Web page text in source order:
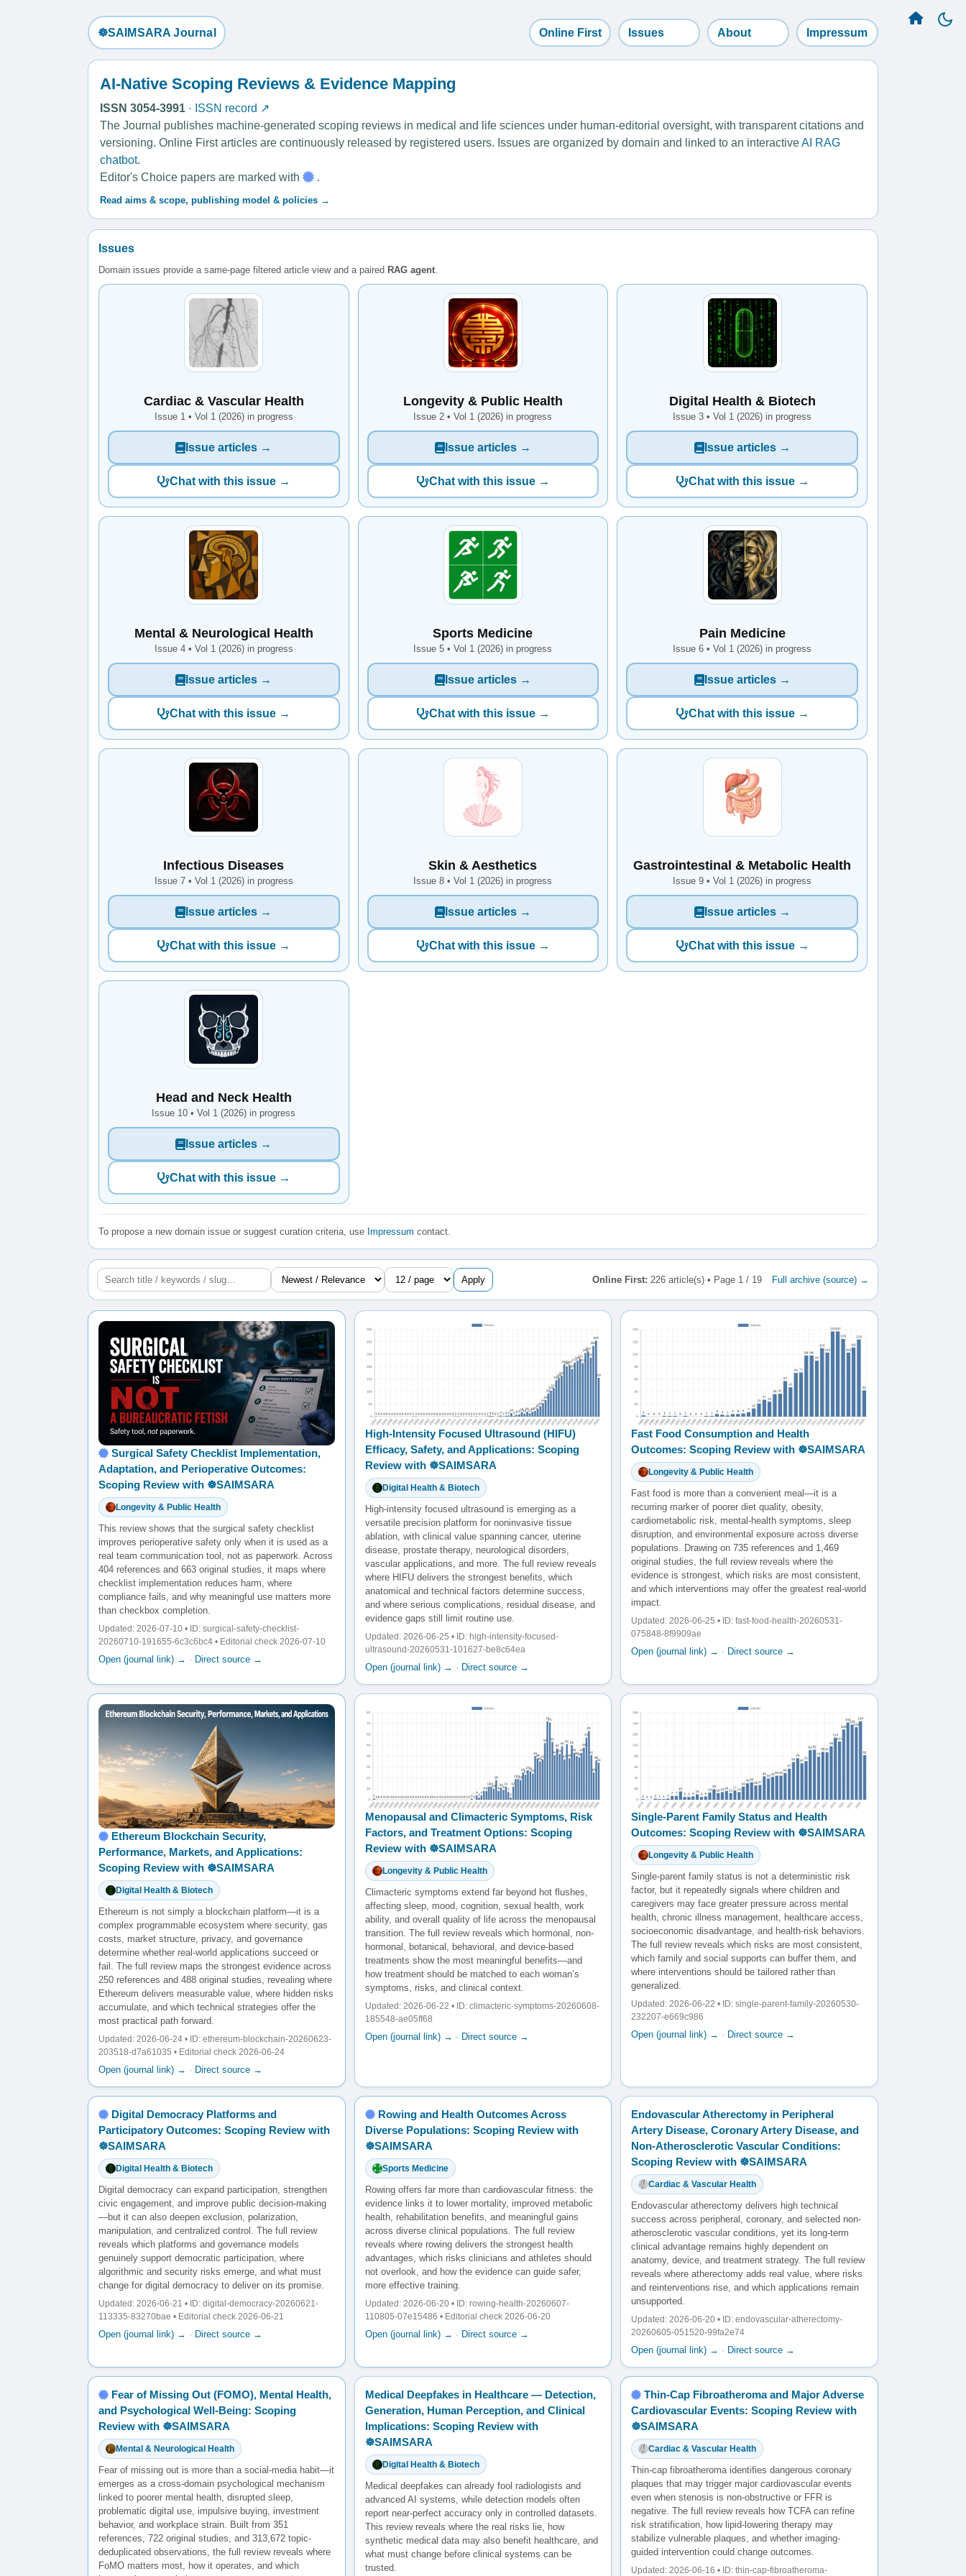
☸️SAIMSARA Journal Online First Issues About Impressum
AI-Native Scoping Reviews & Evidence Mapping
ISSN 3054-3991 · ISSN record ↗
The Journal publishes machine-generated scoping reviews in medical and life sciences under human-editorial oversight, with transparent citations and
versioning. Online First articles are continuously released by registered users. Issues are organized by domain and linked to an interactiveAI RAG
chatbot.
Editor's Choice papers are marked with
.
Read aims & scope, publishing model & policies →
Issues
Domain issues provide a same-page filtered article view and a paired RAG agent.
Cardiac & Vascular Health
Issue 1 • Vol 1 (2026) in progress
Issue articles →
Chat with this issue →
Longevity & Public Health
Issue 2 • Vol 1 (2026) in progress
Issue articles →
Chat with this issue →
Digital Health & Biotech
Issue 3 • Vol 1 (2026) in progress
Issue articles →
Chat with this issue →
Mental & Neurological Health
Issue 4 • Vol 1 (2026) in progress
Issue articles →
Chat with this issue →
Sports Medicine
Issue 5 • Vol 1 (2026) in progress
Issue articles →
Chat with this issue →
Pain Medicine
Issue 6 • Vol 1 (2026) in progress
Issue articles →
Chat with this issue →
Infectious Diseases
Issue 7 • Vol 1 (2026) in progress
Issue articles →
Chat with this issue →
Skin & Aesthetics
Issue 8 • Vol 1 (2026) in progress
Issue articles →
Chat with this issue →
Gastrointestinal & Metabolic Health
Issue 9 • Vol 1 (2026) in progress
Issue articles →
Chat with this issue →
Head and Neck Health
Issue 10 • Vol 1 (2026) in progress
Issue articles →
Chat with this issue →
To propose a new domain issue or suggest curation criteria, use Impressum contact.
Apply Online First: 226 article(s) • Page 1 / 19 Full archive (source) →
Surgical Safety Checklist Implementation,
Adaptation, and Perioperative Outcomes:
Scoping Review with ☸️SAIMSARA
Longevity & Public Health
This review shows that the surgical safety checklist
improves perioperative safety only when it is used as a
real team communication tool, not as paperwork. Across
404 references and 663 original studies, it maps where
checklist implementation reduces harm, where
compliance fails, and why meaningful use matters more
than checkbox completion.
Updated: 2026-07-10 • ID: surgical-safety-checklist-
20260710-191655-6c3c6bc4 • Editorial check 2026-07-10
Open (journal link) → · Direct source →
High-Intensity Focused Ultrasound (HIFU)
Efficacy, Safety, and Applications: Scoping
Review with ☸️SAIMSARA
Digital Health & Biotech
High-intensity focused ultrasound is emerging as a
versatile precision platform for noninvasive tissue
ablation, with clinical value spanning cancer, uterine
disease, prostate therapy, neurological disorders,
vascular applications, and more. The full review reveals
where HIFU delivers the strongest benefits, which
anatomical and technical factors determine success,
and where serious complications, residual disease, and
evidence gaps still limit routine use.
Updated: 2026-06-25 • ID: high-intensity-focused-
ultrasound-20260531-101627-be8c64ea
Open (journal link) → · Direct source →
Fast Food Consumption and Health
Outcomes: Scoping Review with ☸️SAIMSARA
Longevity & Public Health
Fast food is more than a convenient meal—it is a
recurring marker of poorer diet quality, obesity,
cardiometabolic risk, mental-health symptoms, sleep
disruption, and environmental exposure across diverse
populations. Drawing on 735 references and 1,469
original studies, the full review reveals where the
evidence is strongest, which risks are most consistent,
and which interventions may offer the greatest real-world
impact.
Updated: 2026-06-25 • ID: fast-food-health-20260531-
075848-8f9909ae
Open (journal link) → · Direct source →
Ethereum Blockchain Security,
Performance, Markets, and Applications:
Scoping Review with ☸️SAIMSARA
Digital Health & Biotech
Ethereum is not simply a blockchain platform—it is a
complex programmable ecosystem where security, gas
costs, market structure, privacy, and governance
determine whether real-world applications succeed or
fail. The full review maps the strongest evidence across
250 references and 488 original studies, revealing where
Ethereum delivers measurable value, where hidden risks
accumulate, and which technical strategies offer the
most practical path forward.
Updated: 2026-06-24 • ID: ethereum-blockchain-20260623-
203518-d7a61035 • Editorial check 2026-06-24
Open (journal link) → · Direct source →
Menopausal and Climacteric Symptoms, Risk
Factors, and Treatment Options: Scoping
Review with ☸️SAIMSARA
Longevity & Public Health
Climacteric symptoms extend far beyond hot flushes,
affecting sleep, mood, cognition, sexual health, work
ability, and overall quality of life across the menopausal
transition. The full review reveals which hormonal, non-
hormonal, botanical, behavioral, and device-based
treatments show the most meaningful benefits—and
how treatment should be matched to each woman’s
symptoms, risks, and clinical context.
Updated: 2026-06-22 • ID: climacteric-symptoms-20260608-
185548-ae05ff68
Open (journal link) → · Direct source →
Single-Parent Family Status and Health
Outcomes: Scoping Review with ☸️SAIMSARA
Longevity & Public Health
Single-parent family status is not a deterministic risk
factor, but it repeatedly signals where children and
caregivers may face greater pressure across mental
health, chronic illness management, healthcare access,
socioeconomic disadvantage, and health-risk behaviors.
The full review reveals which risks are most consistent,
which family and social supports can buffer them, and
where interventions should be tailored rather than
generalized.
Updated: 2026-06-22 • ID: single-parent-family-20260530-
232207-e669c986
Open (journal link) → · Direct source →
Digital Democracy Platforms and
Participatory Outcomes: Scoping Review with
☸️SAIMSARA
Digital Health & Biotech
Digital democracy can expand participation, strengthen
civic engagement, and improve public decision-making
—but it can also deepen exclusion, polarization,
manipulation, and centralized control. The full review
reveals which platforms and governance models
genuinely support democratic participation, where
algorithmic and security risks emerge, and what must
change for digital democracy to deliver on its promise.
Updated: 2026-06-21 • ID: digital-democracy-20260621-
113335-83270bae • Editorial check 2026-06-21
Open (journal link) → · Direct source →
Rowing and Health Outcomes Across
Diverse Populations: Scoping Review with
☸️SAIMSARA
Sports Medicine
Rowing offers far more than cardiovascular fitness: the
evidence links it to lower mortality, improved metabolic
health, rehabilitation benefits, and meaningful gains
across diverse clinical populations. The full review
reveals where rowing delivers the strongest health
advantages, which risks clinicians and athletes should
not overlook, and how the evidence can guide safer,
more effective training.
Updated: 2026-06-20 • ID: rowing-health-20260607-
110805-07e15486 • Editorial check 2026-06-20
Open (journal link) → · Direct source →
Endovascular Atherectomy in Peripheral
Artery Disease, Coronary Artery Disease, and
Non-Atherosclerotic Vascular Conditions:
Scoping Review with ☸️SAIMSARA
Cardiac & Vascular Health
Endovascular atherectomy delivers high technical
success across peripheral, coronary, and selected non-
atherosclerotic vascular conditions, yet its long-term
clinical advantage remains highly dependent on
anatomy, device, and treatment strategy. The full review
reveals where atherectomy adds real value, where risks
and reinterventions rise, and which applications remain
unsupported.
Updated: 2026-06-20 • ID: endovascular-atherectomy-
20260605-051520-99fa2e74
Open (journal link) → · Direct source →
Fear of Missing Out (FOMO), Mental Health,
and Psychological Well-Being: Scoping
Review with ☸️SAIMSARA
Mental & Neurological Health
Fear of missing out is more than a social-media habit—it
emerges as a cross-domain psychological mechanism
linked to poorer mental health, disrupted sleep,
problematic digital use, impulsive buying, investment
behavior, and workplace strain. Built from 351
references, 722 original studies, and 313,672 topic-
deduplicated observations, the full review reveals where
FoMO matters most, how it operates, and which
Medical Deepfakes in Healthcare — Detection,
Generation, Human Perception, and Clinical
Implications: Scoping Review with
☸️SAIMSARA
Digital Health & Biotech
Medical deepfakes can already fool radiologists and
advanced AI systems, while detection models often
report near-perfect accuracy only in controlled datasets.
This review reveals where the real risks lie, how
synthetic medical data may also benefit healthcare, and
what must change before clinical systems can be
trusted.
Thin-Cap Fibroatheroma and Major Adverse
Cardiovascular Events: Scoping Review with
☸️SAIMSARA
Cardiac & Vascular Health
Thin-cap fibroatheroma identifies dangerous coronary
plaques that may trigger major cardiovascular events
even when stenosis is non-obstructive or FFR is
negative. The full review reveals how TCFA can refine
risk stratification, how lipid-lowering therapy may
stabilize vulnerable plaques, and whether imaging-
guided intervention could change outcomes.
Updated: 2026-06-16 • ID: thin-cap-fibroatheroma-